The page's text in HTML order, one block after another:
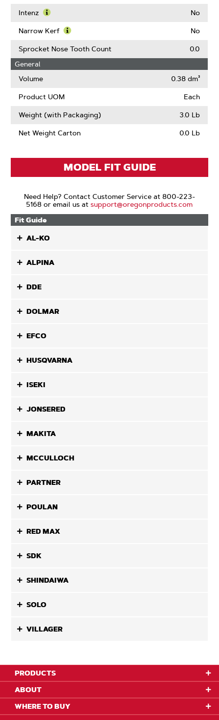
Compatible
Intenz
More
Intenz
No
Narrow Kerf
More
About
No
Sprocket Nose Tooth Count
0.0
General
Volume
0.38 dm³
Product UOM Each
Weight (with Packaging) 3.0 Lb
Net Weight Carton 0.0 Lb
MODEL FIT GUIDE
Need Help? Contact Customer Service at 800-223-
5168 or email us atsupport@oregonproducts.com
Fit Guide
AL-KO
ALPINA
DDE
DOLMAR
EFCO
HUSQVARNA
ISEKI
JONSERED
MAKITA
MCCULLOCH
PARTNER
POULAN
RED MAX
SDK
SHINDAIWA
SOLO
VILLAGER
PRODUCTS
ABOUT
WHERE TO BUY